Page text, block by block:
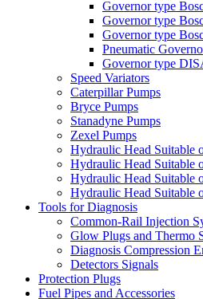
Governor type
Governor type
Governor type
Pneumatic
Governor type
Speed Variators
Caterpillar Pumps
Bryce Pumps
Stanadyne Pumps
Zexel Pumps
Hydraulic Head Suitable
Hydraulic Head Suitable
Hydraulic Head Suitable
Hydraulic Head Suitable
Tools for Diagnosis
Common-Rail Injection
Glow Plugs and Thermo
Diagnosis Compression
Detectors Signals
Protection Plugs
Fuel Pipes and Accessories